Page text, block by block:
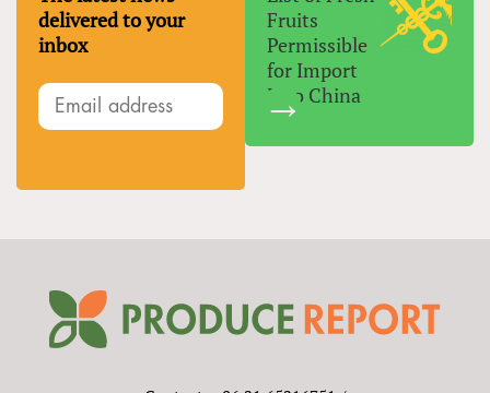
delivered to your
inbox
Fruits
Permissible
for Import
Into China